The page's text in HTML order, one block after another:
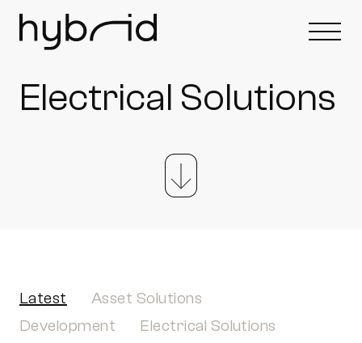
Electrical Solutions
Latest
Asset Solutions
Development
Electrical Solutions